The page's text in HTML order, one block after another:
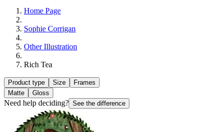
Home Page
Sophie Corrigan
Other Illustration
Rich Tea
Product type Size
Frames
Matte
Gloss
Need help deciding? See the difference